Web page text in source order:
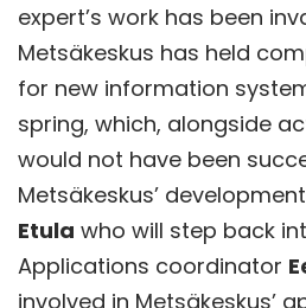
expert’s work has been
Metsäkeskus has held
for new information
spring, which, alongside
would not have been
Metsäkeskus’
Etula who will step back
Applications coordinator
involved in Metsäkeskus’